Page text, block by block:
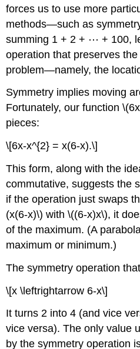
forces us to use more
methods—such as
summing 1 + 2 + ⋯ + 100,
operation that preserves
problem—namely, the
Symmetry implies moving
Fortunately, our function
pieces:
\[6x-x^{2} = x(6-x).\]
This form, along with the
commutative, suggests the
if the operation just swaps
(x(6-x)\) with \((6-x)x\), it
of the maximum. (A
maximum or minimum.)
The symmetry operation
\[x \leftrightarrow 6-x\]
It turns 2 into 4 (and vice
vice versa). The only value
by the symmetry operation